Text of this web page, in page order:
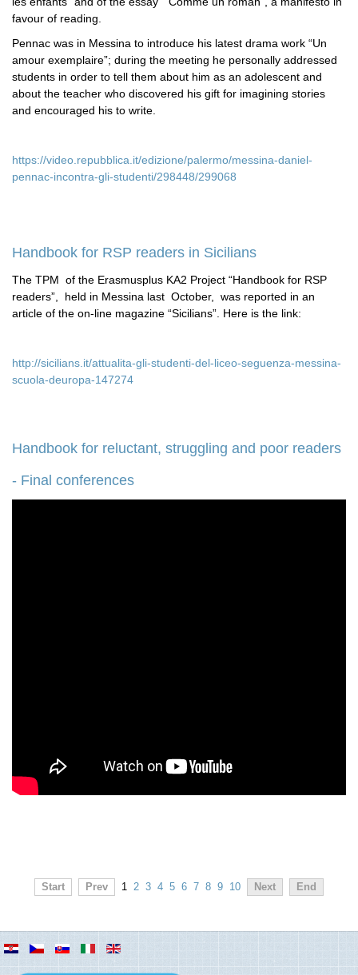
favour of reading.
Pennac was in Messina to introduce his latest drama work “Un
amour exemplaire”; during the meeting he personally addressed
students in order to tell them about him as an adolescent and
about the teacher who discovered his gift for imagining stories
and encouraged his to write.
https://video.repubblica.it/edizione/palermo/messina-daniel-
pennac-incontra-gli-studenti/298448/299068
Handbook for RSP readers in Sicilians
The TPM of the Erasmusplus KA2 Project “Handbook for RSP
readers”, held in Messina last October, was reported in an
article of the on-line magazine “Sicilians”. Here is the link:
http://sicilians.it/attualita-gli-studenti-del-liceo-seguenza-messina-
scuola-deuropa-147274
Handbook for reluctant, struggling and poor readers
- Final conferences
Start Prev 1 2 3 4 5 6 7 8 9 10 Next End